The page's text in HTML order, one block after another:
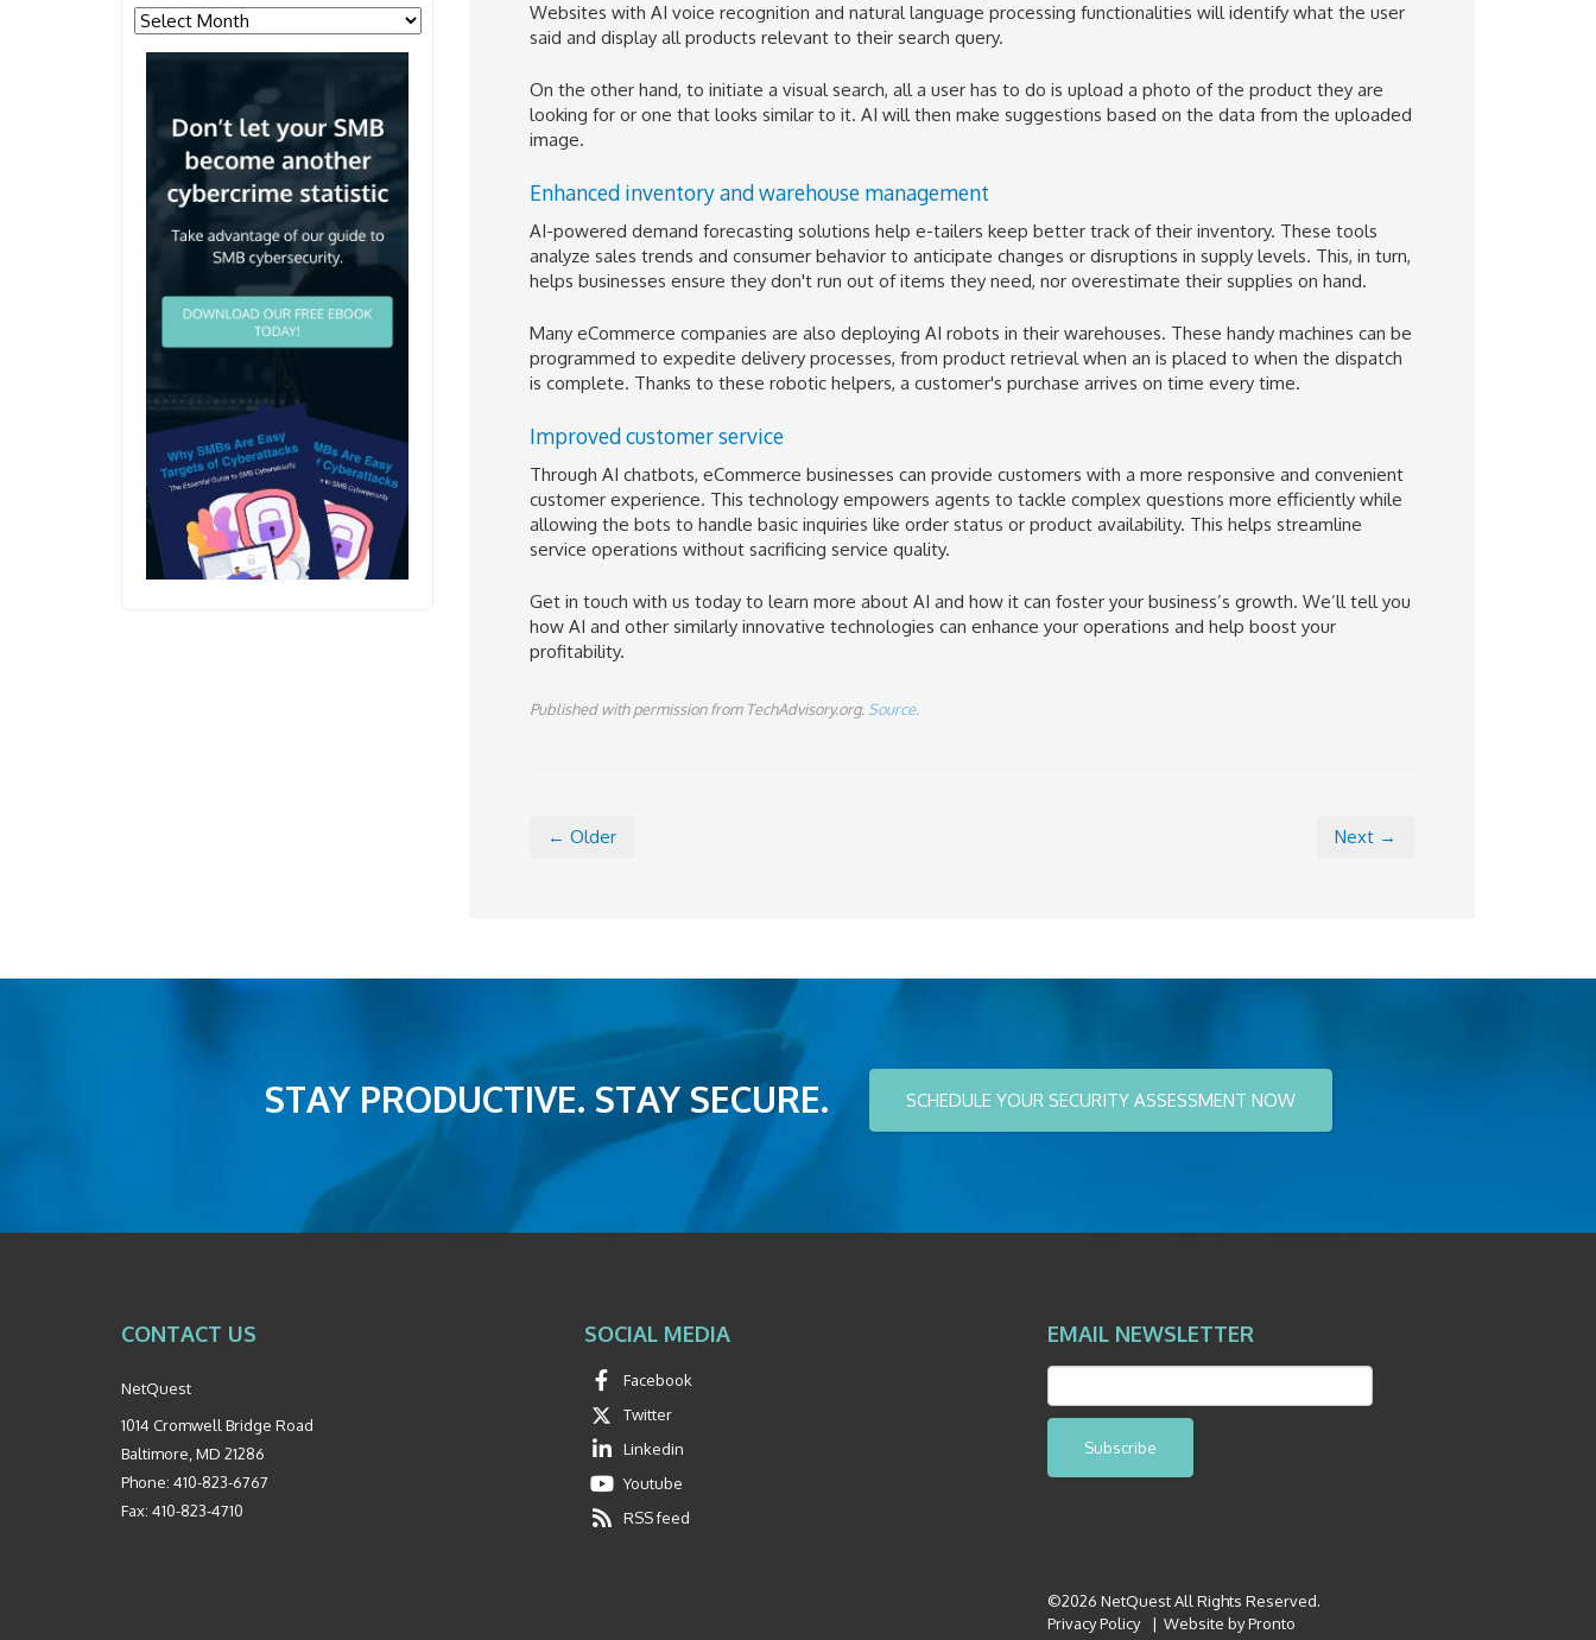
Websites with AI voice recognition and natural language processing functionalities will identify what the user
said and display all products relevant to their search query.
On the other hand, to initiate a visual search, all a user has to do is upload a photo of the product they are
looking for or one that looks similar to it. AI will then make suggestions based on the data from the uploaded
image.
Enhanced inventory and warehouse management
AI-powered demand forecasting solutions help e-tailers keep better track of their inventory. These tools
analyze sales trends and consumer behavior to anticipate changes or disruptions in supply levels. This, in turn,
helps businesses ensure they don't run out of items they need, nor overestimate their supplies on hand.
Many eCommerce companies are also deploying AI robots in their warehouses. These handy machines can be
programmed to expedite delivery processes, from product retrieval when an is placed to when the dispatch
is complete. Thanks to these robotic helpers, a customer's purchase arrives on time every time.
Improved customer service
Through AI chatbots, eCommerce businesses can provide customers with a more responsive and convenient
customer experience. This technology empowers agents to tackle complex questions more efficiently while
allowing the bots to handle basic inquiries like order status or product availability. This helps streamline
service operations without sacrificing service quality.
Get in touch with us today to learn more about AI and how it can foster your business’s growth. We’ll tell you
how AI and other similarly innovative technologies can enhance your operations and help boost your
profitability.
Published with permission from TechAdvisory.org. Source.
← Older Next →
Archives
STAY PRODUCTIVE. STAY SECURE. SCHEDULE YOUR SECURITY ASSESSMENT NOW
CONTACT US
NetQuest
1014 Cromwell Bridge Road
Baltimore MD 21286
Phone: 410-823-6767
Fax: 410-823-4710
SOCIAL MEDIA
Facebook
Twitter
Linkedin
Youtube
RSS feed
EMAIL NEWSLETTER
Subscribe
©2026 NetQuest All Rights Reserved.
Privacy Policy
Website by Pronto